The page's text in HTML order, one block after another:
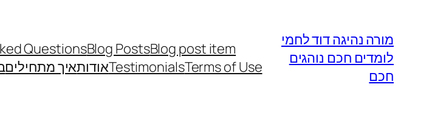
מורה נהיגה דוד לחמי
לומדים חכם נוהגים
חכם
Blog post item
Blog Posts
Questions
Terms of Use
Testimonialsאודותאיך מתחילים